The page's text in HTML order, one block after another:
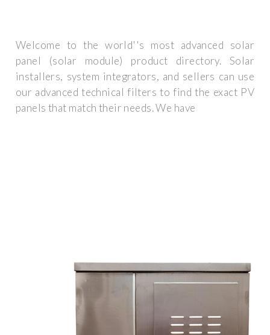
Welcome to the world''s most advanced solar
panel (solar module) product directory. Solar
installers, system integrators, and sellers can use
our advanced technical filters to find the exact PV
panels that match their needs. We have